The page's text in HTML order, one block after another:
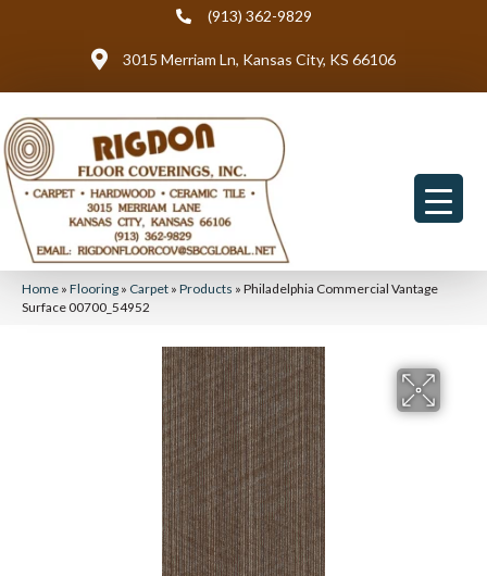
(913) 362-9829
3015 Merriam Ln, Kansas City, KS 66106
Home » Flooring » Carpet » Products » Philadelphia Commercial Vantage
Surface 00700_54952